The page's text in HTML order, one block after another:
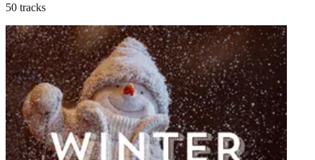
50 tracks